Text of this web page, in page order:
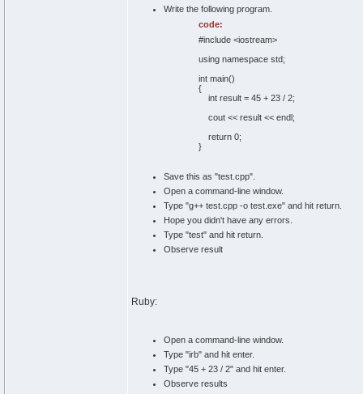
Write the following program.
code:
#include <iostream>
using namespace std;
int main()
{
int result = 45 + 23 / 2;
cout << result << endl;
return 0;
}
Save this as "test.cpp".
Open a command-line window.
Type "g++ test.cpp -o test.exe" and hit return.
Hope you didn't have any errors.
Type "test" and hit return.
Observe result
Ruby:
Open a command-line window.
Type "irb" and hit enter.
Type "45 + 23 / 2" and hit enter.
Observe results